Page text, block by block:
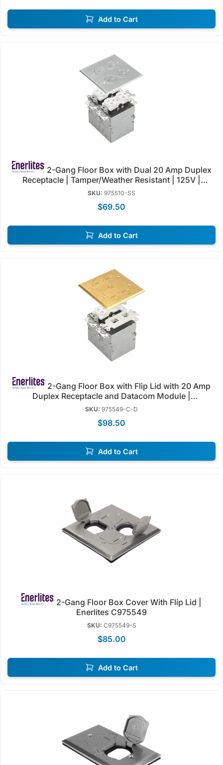
Add to Cart
Receptacle | Tamper/Weather Resistant | 125V |
Enerlites 975510-C/SS
SKU: 975510-SS
$69.50
Add to Cart
Duplex Receptacle and Datacom Module |
Weather/Tamper Resistant | Enerlites 975549-S/C-D
SKU: 975549-C-D
$98.50
Add to Cart
Enerlites C975549
SKU: C975549-S
$85.00
Add to Cart